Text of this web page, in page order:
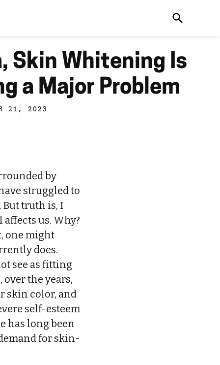
Skin Whitening Is
a Major Problem
21, 2023
by
struggled to
truth is, I
us. Why?
one might
does.
see as fitting
the years,
skin color, and
self-esteem
has long been
for skin-